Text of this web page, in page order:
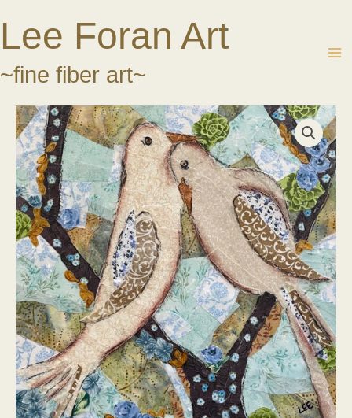
content
Lee Foran Art
~fine fiber art~
Lean
on
Me
Too
quantity